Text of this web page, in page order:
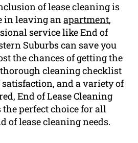
of lease cleaning is
in leaving anapartment,
service like End of
Suburbs can save you
the chances of getting the
cleaning checklist
satisfaction, and a variety of
End of Lease Cleaning
the perfect choice for all
of lease cleaning needs.